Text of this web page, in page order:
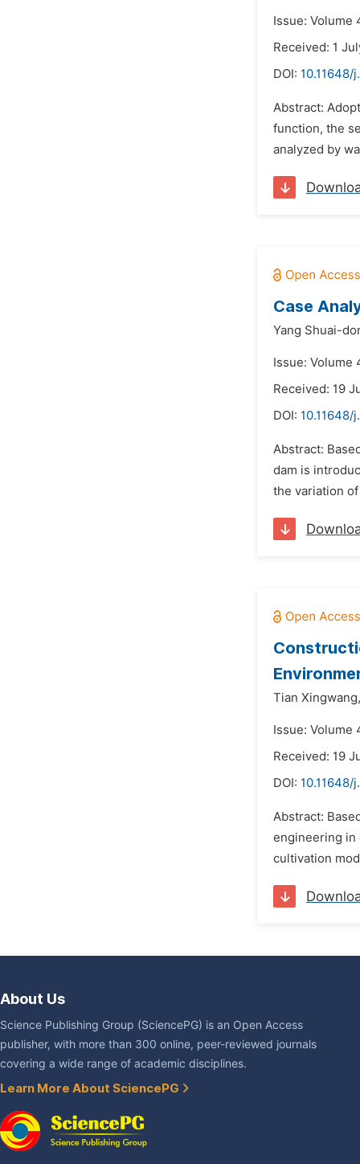
Issue: Volume
Received: 1
DOI: 10.11648/
Abstract:
function, the
analyzed by
Case
Yang Shuai-
Issue: Volume
Received: 19
DOI: 10.11648/
Abstract:
dam is
the variation
Tian Xingwang,
Issue: Volume
Received: 19
DOI: 10.11648/
Abstract:
engineering in
cultivation
About Us
Science Publishing Group (SciencePG) is an Open Access
publisher, with more than 300 online, peer-reviewed journals
covering a wide range of academic disciplines.
Learn More About SciencePG